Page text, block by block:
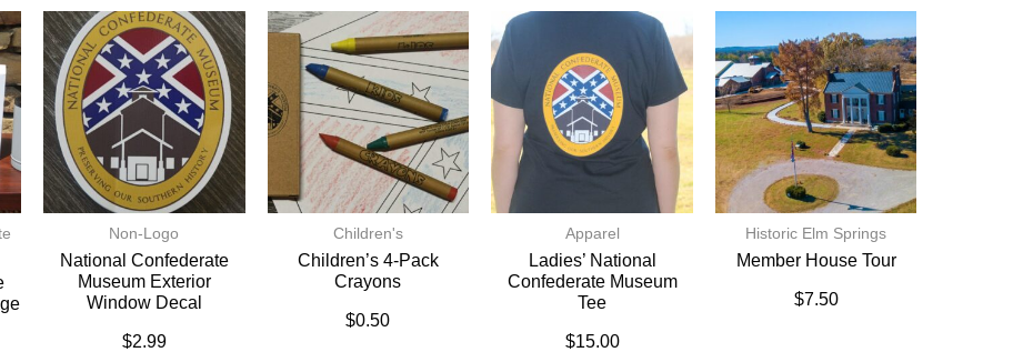
Non-Logo
National Confederate
Museum Exterior
Window Decal
$2.99
Children's
Children’s 4-Pack
Crayons
$0.50
Apparel
Ladies’ National
Confederate Museum
Tee
$15.00
Historic Elm Springs
Member House Tour
$7.50